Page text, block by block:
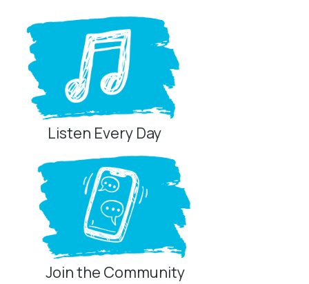
Listen Every Day
Join the Community